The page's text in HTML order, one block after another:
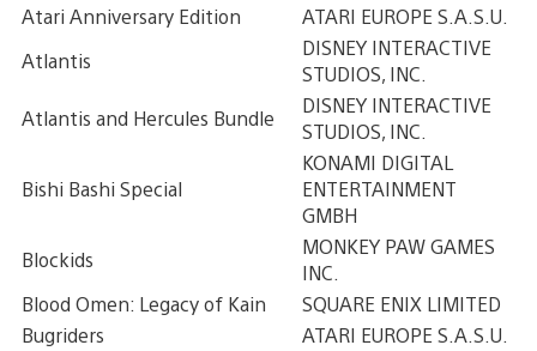
Atari Anniversary Edition
ATARI EUROPE S.A.S.U.
Atlantis
DISNEY INTERACTIVE
STUDIOS, INC.
Atlantis and Hercules Bundle
DISNEY INTERACTIVE
STUDIOS, INC.
Bishi Bashi Special
KONAMI DIGITAL
ENTERTAINMENT
GMBH
Blockids
MONKEY PAW GAMES
INC.
Blood Omen: Legacy of Kain
SQUARE ENIX LIMITED
Bugriders
ATARI EUROPE S.A.S.U.